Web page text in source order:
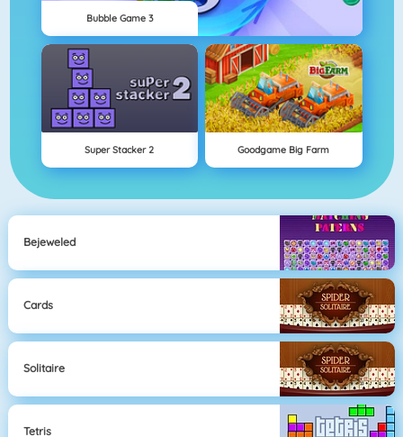
Bubble Game 3
Super Stacker 2 Goodgame Big Farm
Bejeweled
Cards
Solitaire
Tetris